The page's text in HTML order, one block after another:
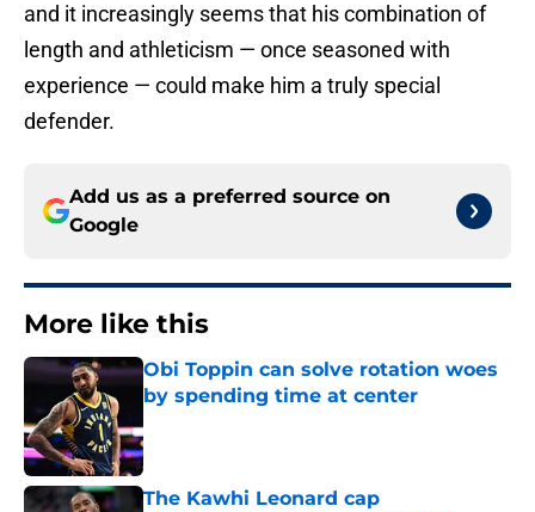
and it increasingly seems that his combination of
length and athleticism — once seasoned with
experience — could make him a truly special
defender.
Add us as a preferred source on
Google
More like this
Obi Toppin can solve rotation woes
by spending time at center
The Kawhi Leonard cap